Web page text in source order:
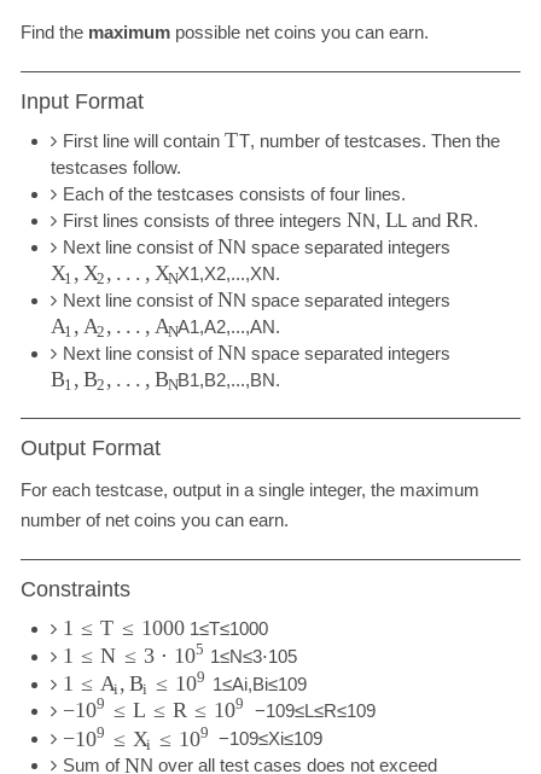
Find the maximumpossible net coins you can earn.
Input Format
First line will contain TT, number of testcases. Then the
testcases follow.
Each of the testcases consists of four lines.
First lines consists of three integers NN,LL andRR.
Next line consist ofNN space separated integers
X1 , X2 , . . . , XNX1,X2,...,XN.
Next line consist ofNN space separated integers
A1 , A2 , . . . , ANA1,A2,...,AN.
Next line consist ofNN space separated integers
B1 , B2 , . . . , BNB1,B2,...,BN.
Output Format
For each testcase, output in a single integer, the maximum
number of net coins you can earn.
Constraints
1 ≤ T ≤ 1000 1≤T≤1000
1 ≤ N ≤ 3 ⋅ 105 1≤N≤3⋅105
1 ≤ Ai , Bi ≤ 109 1≤Ai,Bi≤109
−109 ≤ L ≤ R ≤ 109 −109≤L≤R≤109
−109 ≤ Xi ≤ 109 −109≤Xi≤109
Sum ofNN over all test cases does not exceed